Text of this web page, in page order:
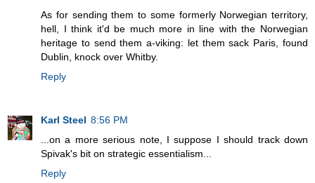
As for sending them to some formerly Norwegian territory,
hell, I think it'd be much more in line with the Norwegian
heritage to send them a-viking: let them sack Paris, found
Dublin, knock over Whitby.
Reply
Karl Steel 8:56 PM
...on a more serious note, I suppose I should track down
Spivak's bit on strategic essentialism...
Reply